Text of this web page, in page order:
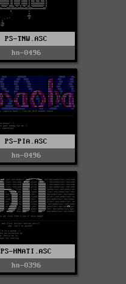
PS-TNW.ASC
hn-0496
PS-PIA.ASC
hn-0496
PS-HNATI.ASC
hn-0396